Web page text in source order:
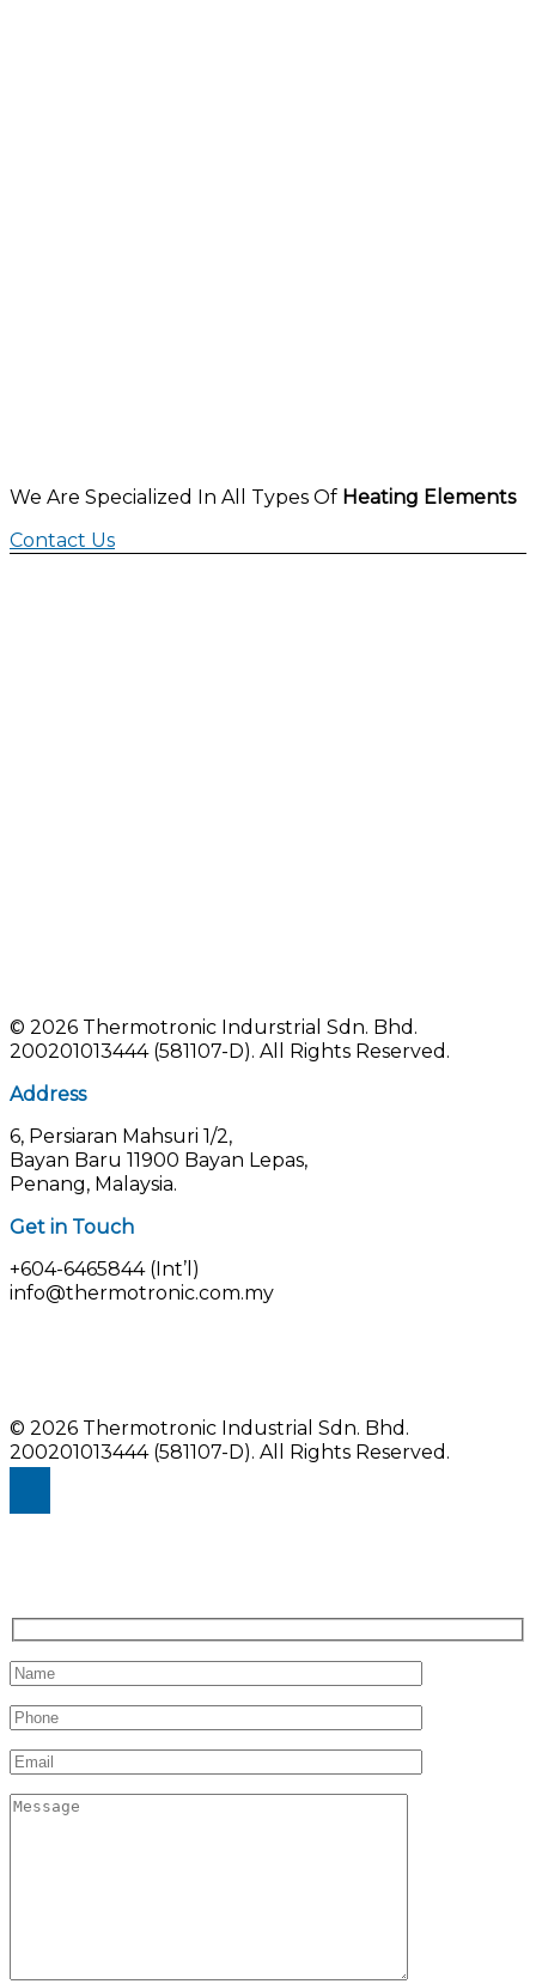
We Are Specialized In All Types Of Heating Elements
Contact Us
© 2026 Thermotronic Indurstrial Sdn. Bhd.
200201013444 (581107-D). All Rights Reserved.
Address
6, Persiaran Mahsuri 1/2,
Bayan Baru 11900 Bayan Lepas,
Penang, Malaysia.
Get in Touch
+604-6465844 (Int’l)
info@thermotronic.com.my
© 2026 Thermotronic Industrial Sdn. Bhd.
200201013444 (581107-D). All Rights Reserved.